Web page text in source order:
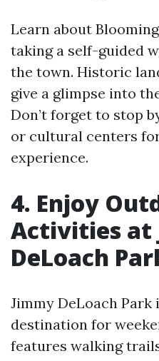
Learn about
taking a self-guided
the town. Historic
give a glimpse into
Don’t forget to stop
or cultural centers
experience.
4. Enjoy
Activities at
DeLoach
Jimmy DeLoach
destination for
features walking